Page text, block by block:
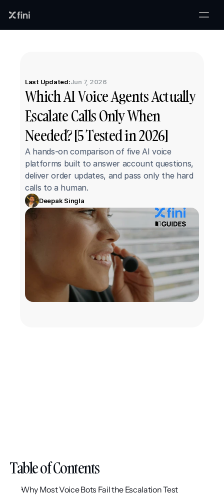
Last Updated:Jun 7, 2026
Which AI Voice Agents Actually
Escalate Calls Only When
Needed? [5 Tested in 2026]
A hands-on comparison of five AI voice
platforms built to answer account questions,
deliver order updates, and pass only the hard
calls to a human.
Deepak Singla
Table of Contents
Why Most Voice Bots Fail the Escalation Test